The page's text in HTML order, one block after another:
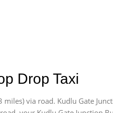
Drop Taxi
via road. Kudlu Gate